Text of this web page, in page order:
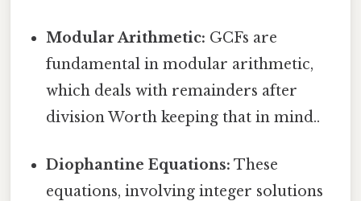
Modular Arithmetic: GCFs are
fundamental in modular arithmetic,
which deals with remainders after
division Worth keeping that in mind..
Diophantine Equations: These
equations, involving integer solutions